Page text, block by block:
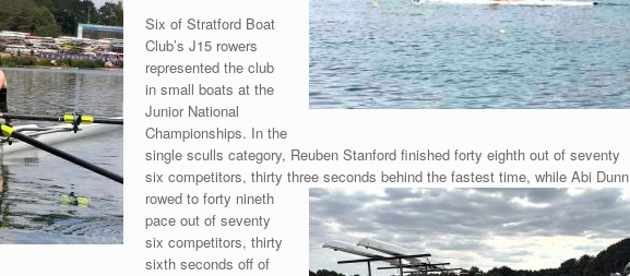
Six of Stratford Boat
Club’s J15 rowers
represented the club
in small boats at the
Junior National
Championships. In the
single sculls category, Reuben Stanford finished forty eighth out of seventy
six competitors, thirty three seconds behind the fastest time, while Abi Dunn
rowed to forty nineth
pace out of seventy
six competitors, thirty
sixth seconds off of